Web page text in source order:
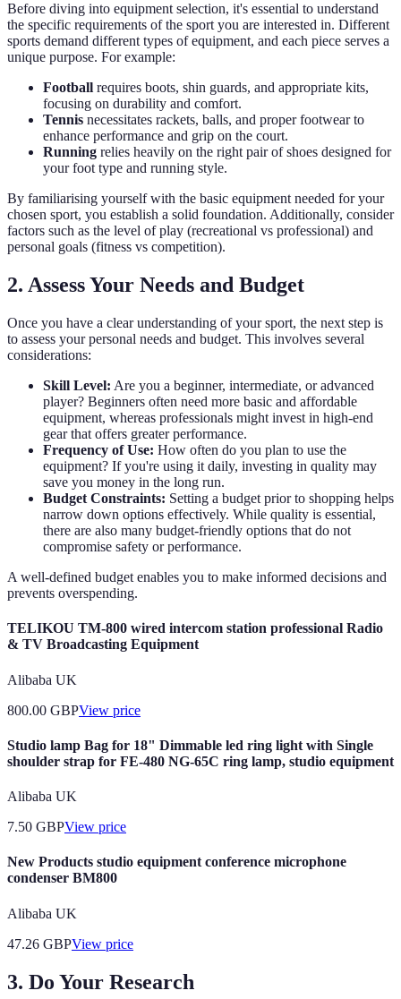
Before diving into equipment selection, it's essential to understand
the specific requirements of the sport you are interested in. Different
sports demand different types of equipment, and each piece serves a
unique purpose. For example:
Football requires boots, shin guards, and appropriate kits,
focusing on durability and comfort.
Tennis necessitates rackets, balls, and proper footwear to
enhance performance and grip on the court.
Running relies heavily on the right pair of shoes designed for
your foot type and running style.
By familiarising yourself with the basic equipment needed for your
chosen sport, you establish a solid foundation. Additionally, consider
factors such as the level of play (recreational vs professional) and
personal goals (fitness vs competition).
2. Assess Your Needs and Budget
Once you have a clear understanding of your sport, the next step is
to assess your personal needs and budget. This involves several
considerations:
Skill Level: Are you a beginner, intermediate, or advanced
player? Beginners often need more basic and affordable
equipment, whereas professionals might invest in high-end
gear that offers greater performance.
Frequency of Use: How often do you plan to use the
equipment? If you're using it daily, investing in quality may
save you money in the long run.
Budget Constraints: Setting a budget prior to shopping helps
narrow down options effectively. While quality is essential,
there are also many budget-friendly options that do not
compromise safety or performance.
A well-defined budget enables you to make informed decisions and
prevents overspending.
TELIKOU TM-800 wired intercom station professional Radio
& TV Broadcasting Equipment
Alibaba UK
800.00 GBPView price
Studio lamp Bag for 18" Dimmable led ring light with Single
shoulder strap for FE-480 NG-65C ring lamp, studio equipment
Alibaba UK
7.50 GBPView price
New Products studio equipment conference microphone
condenser BM800
Alibaba UK
47.26 GBPView price
3. Do Your Research